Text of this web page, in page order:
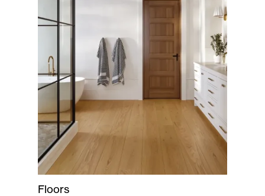
Floors